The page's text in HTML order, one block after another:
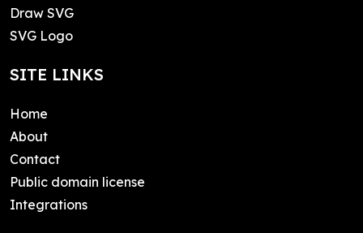
Draw SVG
SVG Logo
SITE LINKS
Home
About
Contact
Public domain license
Integrations